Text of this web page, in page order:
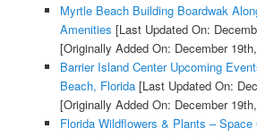
Myrtle Beach Building Boardwak
Amenities [Last Updated On:
[Originally Added On: December
Barrier Island Center Upcoming
Beach, Florida[Last Updated On:
[Originally Added On: December
Florida Wildflowers & Plants –